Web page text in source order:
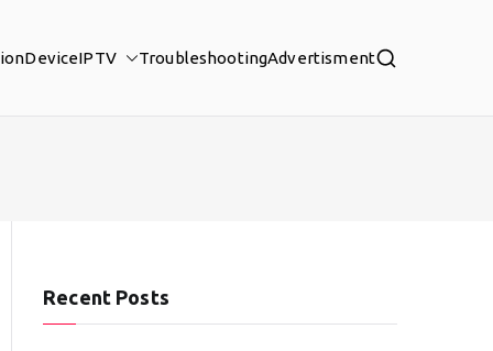
DeviceIPTV TroubleshootingAdvertisment
Recent Posts